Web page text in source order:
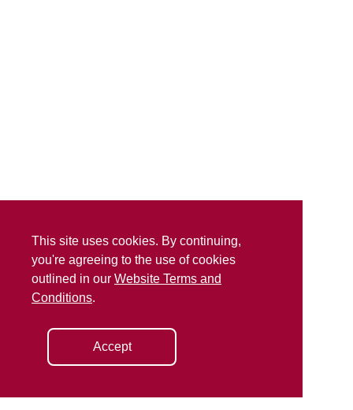
This site uses cookies. By continuing,
you're agreeing to the use of cookies
outlined in our Website Terms and
Conditions.
Accept